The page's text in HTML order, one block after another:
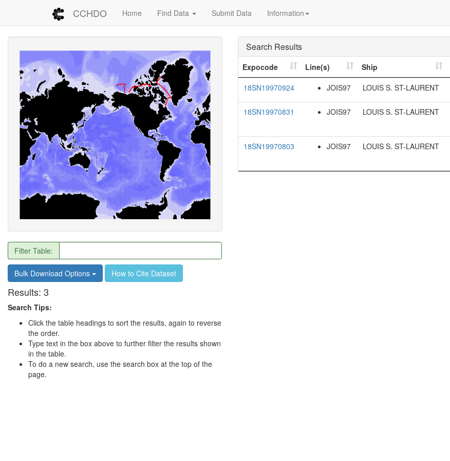
CCHDO Home Find Data Submit Data Information
Filter Table:
Bulk Download Options How to Cite Dataset
Results: 3
Search Tips:
Click the table headings to sort the results, again to reverse
the order.
Type text in the box above to further filter the results shown
in the table.
To do a new search, use the search box at the top of the
page.
Search Results
Expocode Line(s) Ship
18SN19970924
JOIS97 LOUIS S. ST-LAURENT
18SN19970831 JOIS97 LOUIS S. ST-LAURENT
18SN19970803 JOIS97 LOUIS S. ST-LAURENT